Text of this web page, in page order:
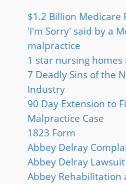
$1.2 Billion Medicare
'I'm Sorry' said by a
malpractice
1 star nursing homes
7 Deadly Sins of the
Industry
90 Day Extension to
Malpractice Case
1823 Form
Abbey Delray
Abbey Delray Lawsuit
Abbey Rehabilitation